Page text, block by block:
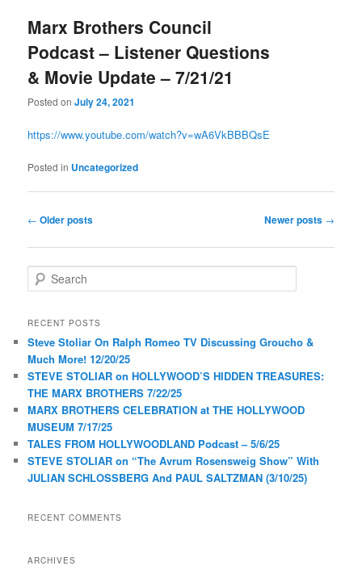
Marx Brothers Council
Podcast – Listener Questions
& Movie Update – 7/21/21
Posted onJuly 24, 2021
https://www.youtube.com/watch?v=wA6VkBBBQsE
Posted in Uncategorized
Post
← Older posts Newer posts →
e
r
h
RECENT POSTS
Steve Stoliar On Ralph Romeo TV Discussing Groucho &
Much More! 12/20/25
STEVE STOLIAR on HOLLYWOOD’S HIDDEN TREASURES:
THE MARX BROTHERS 7/22/25
MARX BROTHERS CELEBRATION at THE HOLLYWOOD
MUSEUM 7/17/25
TALES FROM HOLLYWOODLAND Podcast – 5/6/25
STEVE STOLIAR on “The Avrum Rosensweig Show” With
JULIAN SCHLOSSBERG And PAUL SALTZMAN (3/10/25)
RECENT COMMENTS
ARCHIVES